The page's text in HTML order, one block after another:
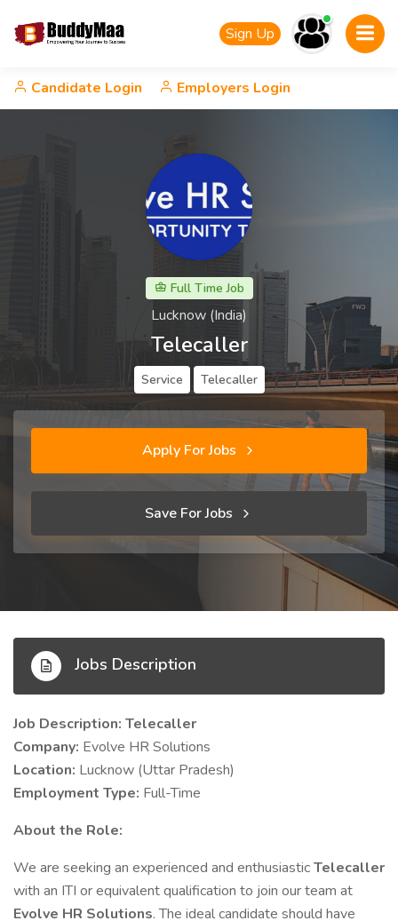
Sign Up
Candidate Login Employers Login
Full Time Job
Lucknow (India)
Telecaller
Service Telecaller
Apply For Jobs
Save For Jobs
Jobs Description
Job Description: Telecaller
Company: Evolve HR Solutions
Location: Lucknow (Uttar Pradesh)
Employment Type: Full-Time
About the Role:
We are seeking an experienced and enthusiasticTelecaller
with an ITI or equivalent qualification to join our team at
Evolve HR Solutions. The ideal candidate should have